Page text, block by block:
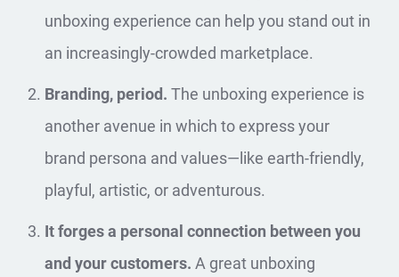
unboxing experience can help you stand out in
an increasingly-crowded marketplace.
Branding, period. The unboxing experience is
another avenue in which to express your
brand persona and values—like earth-friendly,
playful, artistic, or adventurous.
It forges a personal connection between you
and your customers. A great unboxing